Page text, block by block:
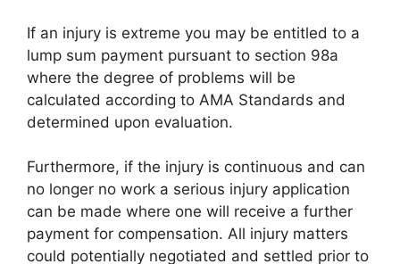
If an injury is extreme you may be entitled to a
lump sum payment pursuant to section 98a
where the degree of problems will be
calculated according to AMA Standards and
determined upon evaluation.
Furthermore, if the injury is continuous and can
no longer no work a serious injury application
can be made where one will receive a further
payment for compensation. All injury matters
could potentially negotiated and settled prior to